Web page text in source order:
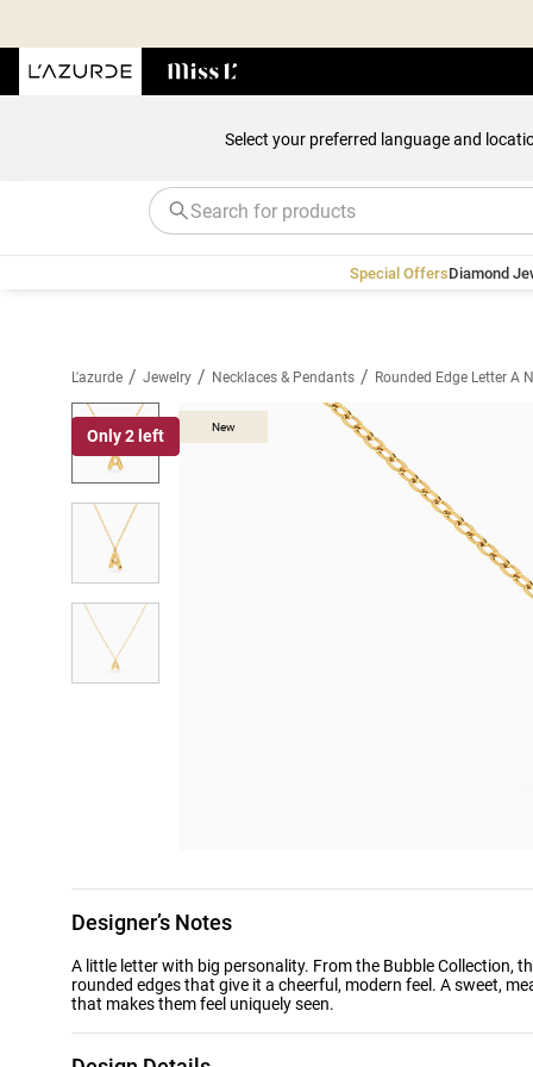
Select your preferred language and
Special OffersDiamond
L'azurde / Jewelry / Necklaces & Pendants / Rounded Edge Letter A
Only 2 left New
Designer’s Notes
A little letter with big personality. From the Bubble Collection,
rounded edges that give it a cheerful, modern feel. A sweet,
that makes them feel uniquely seen.